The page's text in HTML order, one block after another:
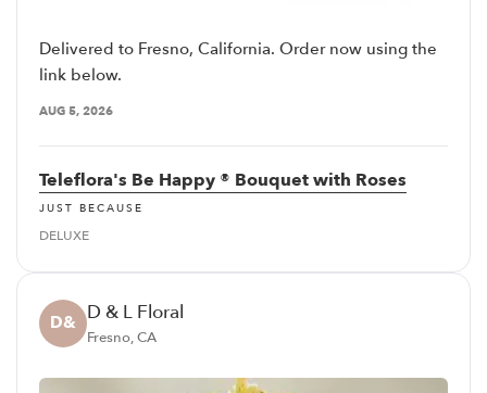
Delivered to Fresno, California. Order now using the
link below.
AUG 5, 2026
Teleflora's Be Happy ® Bouquet with Roses
JUST BECAUSE
DELUXE
D& D & L Floral
Fresno, CA